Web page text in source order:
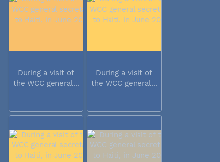
During a visit of
the WCC general...
During a visit of
the WCC general...